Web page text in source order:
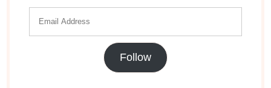
Follow